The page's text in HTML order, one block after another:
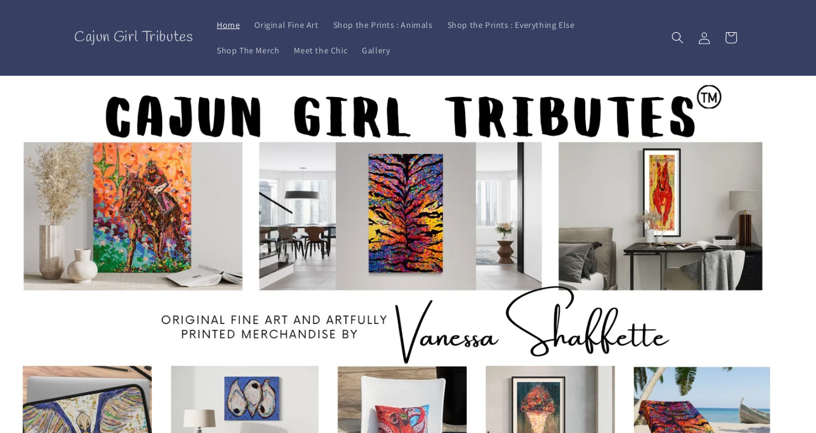
Cajun Girl Tributes
Home Original Fine Art Shop the Prints : Animals Shop the Prints : Everything Else
Shop The Merch Meet the Chic Gallery
in
Cart